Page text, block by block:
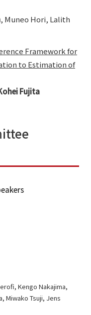
, Muneo Hori, Lalith
Framework for
to Estimation of
Fujita
Kengo Nakajima,
Miwako Tsuji, Jens